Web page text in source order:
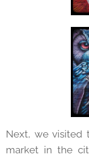
Next, we visited
market in the